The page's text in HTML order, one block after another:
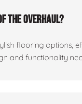
the overhaul?
flooring options,
and functionality